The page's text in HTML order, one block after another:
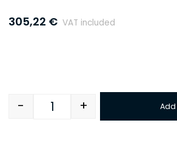
305,22 € VAT included
Quantity
- +